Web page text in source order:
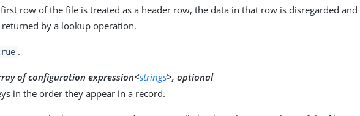
row of the file is treated as a header row, the data in that row is disregarded and
by a lookup operation.
.
of configuration expression<strings>, optional
in the order they appear in a record.